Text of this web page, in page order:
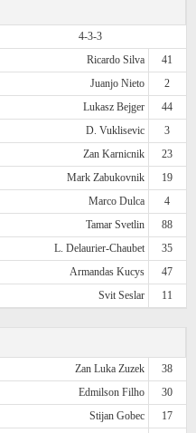
4-3-3
Ricardo Silva
41
Juanjo Nieto
2
Lukasz Bejger
44
D. Vuklisevic
3
Zan Karnicnik
23
Mark Zabukovnik
19
Marco Dulca
4
Tamar Svetlin
88
L. Delaurier-Chaubet
35
Armandas Kucys
47
Svit Seslar 11
Zan Luka Zuzek
38
Edmilson Filho
30
Stijan Gobec
17